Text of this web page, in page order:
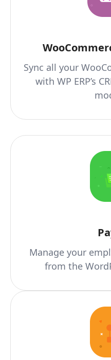
Sync all your
with WP ERP’s
Manage your
from the